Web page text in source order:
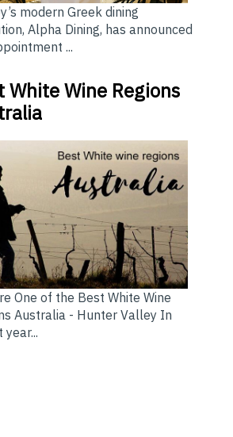
modern Greek dining
Alpha Dining, has announced
...
White Wine Regions
One of the Best White Wine
Australia - Hunter Valley In
year...